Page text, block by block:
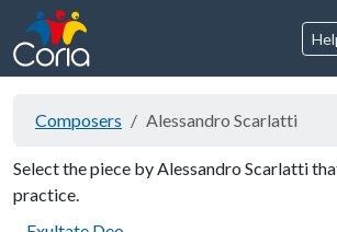
Composers Alessandro Scarlatti
Select the piece by Alessandro Scarlatti
practice.